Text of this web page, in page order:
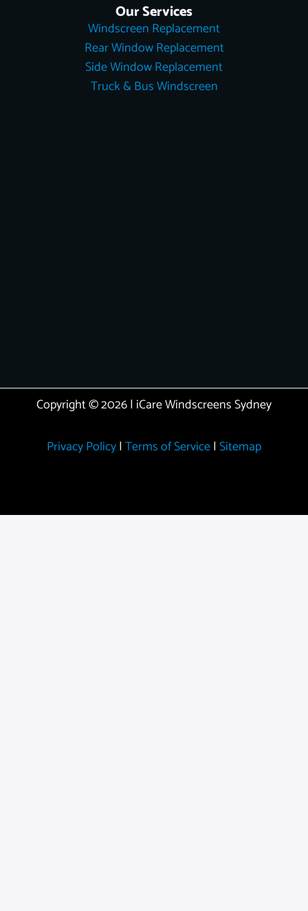
Our Services
Windscreen Replacement
Rear Window Replacement
Side Window Replacement
Truck & Bus Windscreen
Copyright © 2026 | iCare Windscreens Sydney
Privacy Policy| Terms of Service| Sitemap